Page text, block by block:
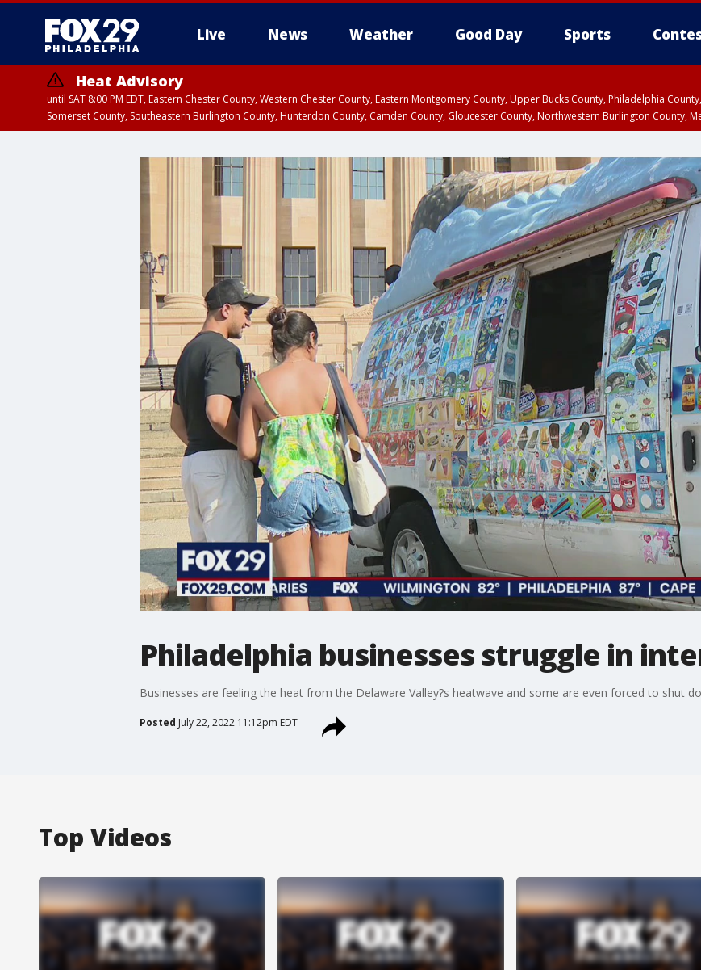
Live News Weather Good Day Sports
Heat Advisory
until SAT 8:00 PM EDT, Eastern Chester County, Western Chester County, Eastern Montgomery County, Upper Bucks County, Philadelphia
Somerset County, Southeastern Burlington County, Hunterdon County, Camden County, Gloucester County, Northwestern Burlington County,
Philadelphia businesses struggle in
Businesses are feeling the heat from the Delaware Valley?s heatwave and some are even forced to shut
Posted July 22, 2022 11:12pm EDT
Top Videos